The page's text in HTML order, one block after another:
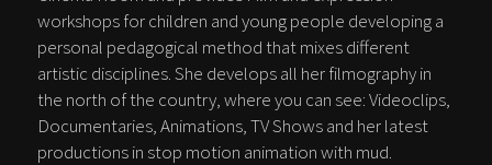
workshops for children and young people developing a
personal pedagogical method that mixes different
artistic disciplines. She develops all her filmography in
the north of the country, where you can see: Videoclips,
Documentaries, Animations, TV Shows and her latest
productions in stop motion animation with mud.